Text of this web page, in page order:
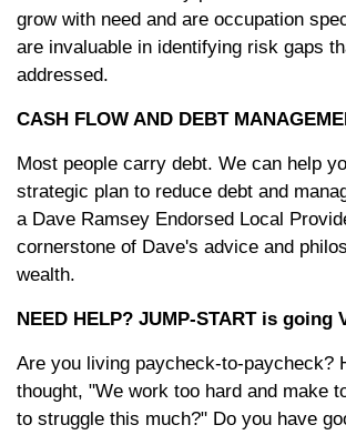
grow with need and are occupation
are invaluable in identifying risk gaps
addressed.
CASH FLOW AND DEBT
Most people carry debt. We can help
strategic plan to reduce debt and
a Dave Ramsey Endorsed Local
cornerstone of Dave's advice and
wealth.
NEED HELP? JUMP-START is going
Are you living paycheck-to-paycheck?
thought, "We work too hard and make
to struggle this much?" Do you have